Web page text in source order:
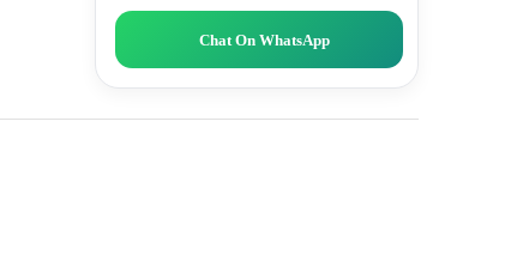
Chat On WhatsApp